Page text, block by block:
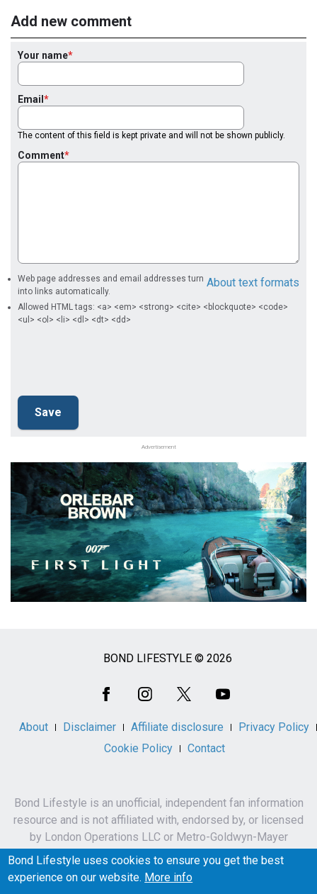
Add new comment
Your name
Email
The content of this field is kept private and will not be shown publicly.
Comment
About text formats
Web page addresses and email addresses turn
into links automatically.
Allowed HTML tags: <a> <em> <strong> <cite> <blockquote> <code>
<ul> <ol> <li> <dl> <dt> <dd>
Advertisement
BOND LIFESTYLE © 2026
About Disclaimer Affiliate disclosure
Privacy Policy
Cookie Policy
Contact
Bond Lifestyle is an unofficial, independent fan information
resource and is not affiliated with, endorsed by, or licensed
by London Operations LLC or Metro-Goldwyn-Mayer
Studios Inc.
James Bond, 007 and related names, characters,
Bond Lifestyle uses cookies to ensure you get the best
experience on our website. More info